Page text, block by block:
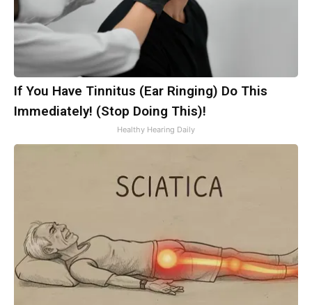
If You Have Tinnitus (Ear Ringing) Do This
Immediately! (Stop Doing This)!
Healthy Hearing Daily